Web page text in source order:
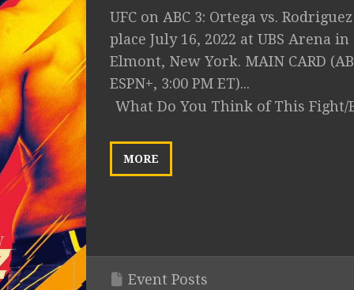
UFC on ABC 3: Ortega vs.
place July 16, 2022 at UBS Arena in
Elmont, New York. MAIN CARD
ESPN+, 3:00 PM ET)...
What Do You Think of This Fight/
MORE
Event Posts